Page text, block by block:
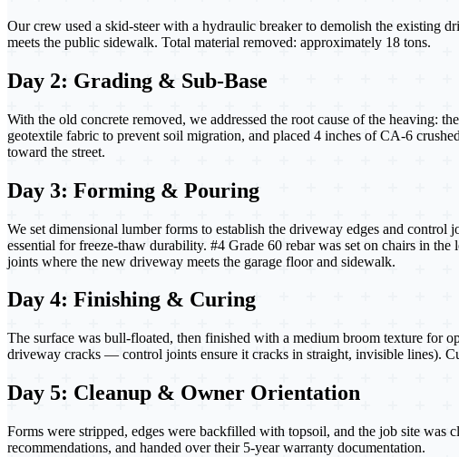
Our crew used a skid-steer with a hydraulic breaker to demolish the existing
meets the public sidewalk. Total material removed: approximately 18 tons.
Day 2: Grading & Sub-Base
With the old concrete removed, we addressed the root cause of the heaving:
geotextile fabric to prevent soil migration, and placed 4 inches of CA-6
toward the street.
Day 3: Forming & Pouring
We set dimensional lumber forms to establish the driveway edges and
essential for freeze-thaw durability. #4 Grade 60 rebar was set on chairs in
joints where the new driveway meets the garage floor and sidewalk.
Day 4: Finishing & Curing
The surface was bull-floated, then finished with a medium broom texture for
driveway cracks — control joints ensure it cracks in straight, invisible lines).
Day 5: Cleanup & Owner Orientation
Forms were stripped, edges were backfilled with topsoil, and the job site
recommendations, and handed over their 5-year warranty documentation.